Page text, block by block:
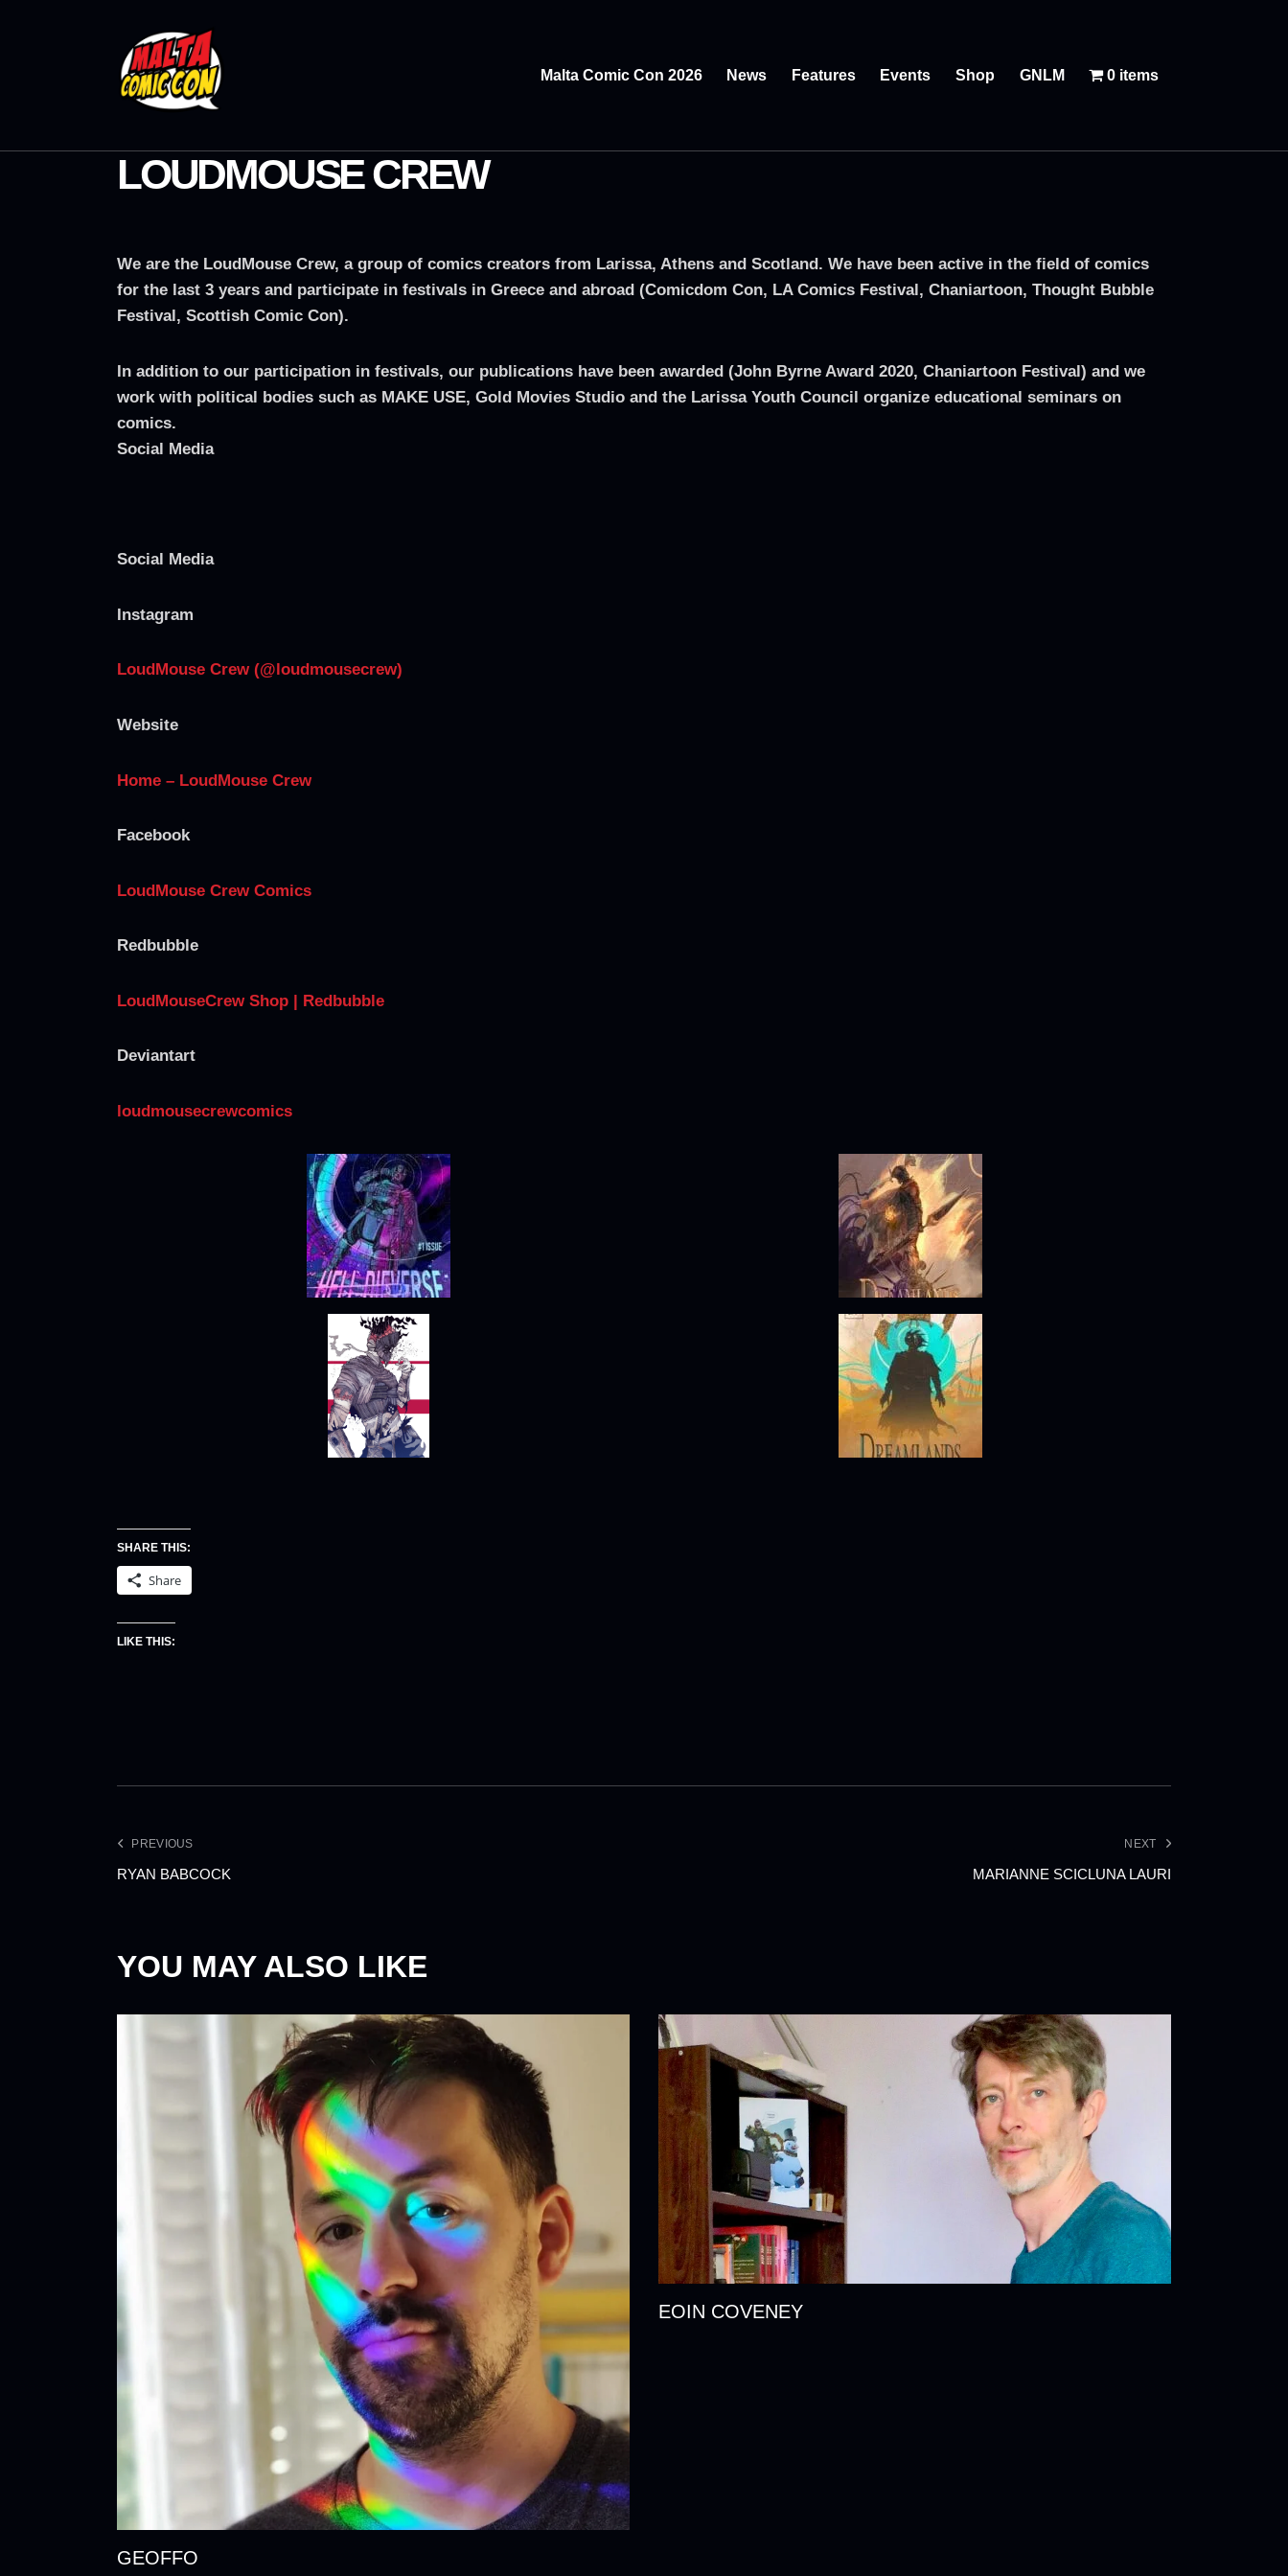
Malta Comic Con 2026 News Features Events Shop GNLM 0 items
LOUDMOUSE CREW
We are the LoudMouse Crew, a group of comics creators from Larissa, Athens and Scotland. We have been active in the field of comics
for the last 3 years and participate in festivals in Greece and abroad (Comicdom Con, LA Comics Festival, Chaniartoon, Thought Bubble
Festival, Scottish Comic Con).
In addition to our participation in festivals, our publications have been awarded (John Byrne Award 2020, Chaniartoon Festival) and we
work with political bodies such as MAKE USE, Gold Movies Studio and the Larissa Youth Council organize educational seminars on
comics.
Social Media
Social Media
Instagram
LoudMouse Crew (@loudmousecrew)
Website
Home – LoudMouse Crew
Facebook
LoudMouse Crew Comics
Redbubble
LoudMouseCrew Shop | Redbubble
Deviantart
loudmousecrewcomics
SHARE THIS:
Share
LIKE THIS:
PREVIOUS
RYAN BABCOCK
NEXT
MARIANNE SCICLUNA LAURI
YOU MAY ALSO LIKE
GEOFFO
EOIN COVENEY